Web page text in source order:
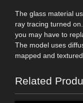
The glass material
ray tracing turned
you may have to
The model uses
mapped and
Related